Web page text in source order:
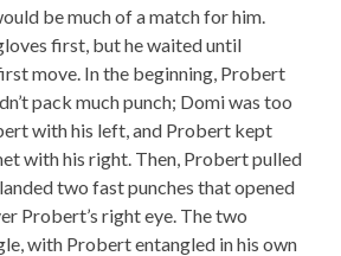
be much of a match for him.
first, but he waited until
move. In the beginning, Probert
pack much punch; Domi was too
with his left, and Probert kept
with his right. Then, Probert pulled
two fast punches that opened
Probert’s right eye. The two
with Probert entangled in his own